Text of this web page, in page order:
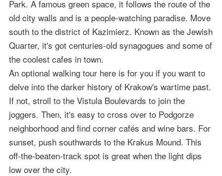
Park. A famous green space, it follows the route of the
old city walls and is a people-watching paradise. Move
south to the district of Kazimierz. Known as the Jewish
Quarter, it's got centuries-old synagogues and some of
the coolest cafes in town.
An optional walking tour here is for you if you want to
delve into the darker history of Krakow's wartime past.
If not, stroll to the Vistula Boulevards to join the
joggers. Then, it's easy to cross over to Podgorze
neighborhood and find corner cafés and wine bars. For
sunset, push southwards to the Krakus Mound. This
off-the-beaten-track spot is great when the light dips
low over the city.